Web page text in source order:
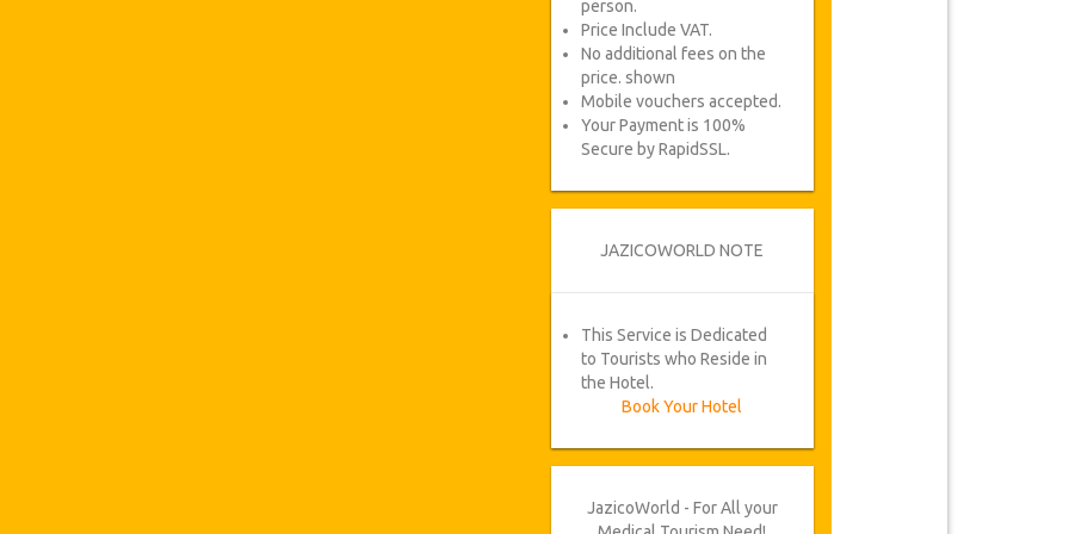
person.
Price Include VAT.
No additional fees on the
price. shown
Mobile vouchers accepted.
Your Payment is 100%
Secure by RapidSSL.
JAZICOWORLD NOTE
This Service is Dedicated
to Tourists who Reside in
the Hotel.
Book Your Hotel
JazicoWorld - For All your